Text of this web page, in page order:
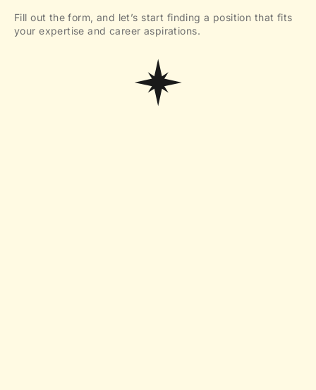
Fill out the form, and let’s start finding a position that fits
your expertise and career aspirations.